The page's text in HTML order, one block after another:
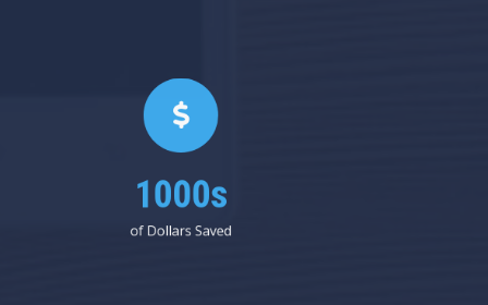
1000s